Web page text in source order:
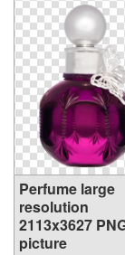
Perfume large
resolution
2113x3627
picture